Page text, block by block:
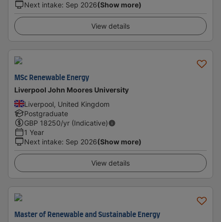
Next intake: Sep 2026(Show more)
View details
MSc Renewable Energy
Liverpool John Moores University
Liverpool, United Kingdom
Postgraduate
GBP 18250/yr (Indicative)
1 Year
Next intake: Sep 2026(Show more)
View details
Master of Renewable and Sustainable Energy